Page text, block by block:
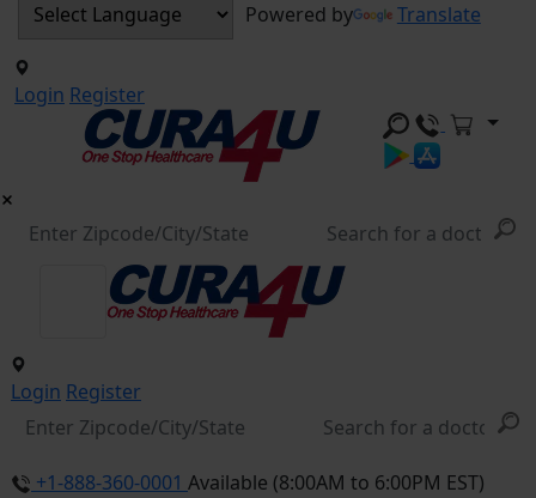
Powered by Translate
Login Register
Login Register
+1-888-360-0001 Available (8:00AM to 6:00PM EST)